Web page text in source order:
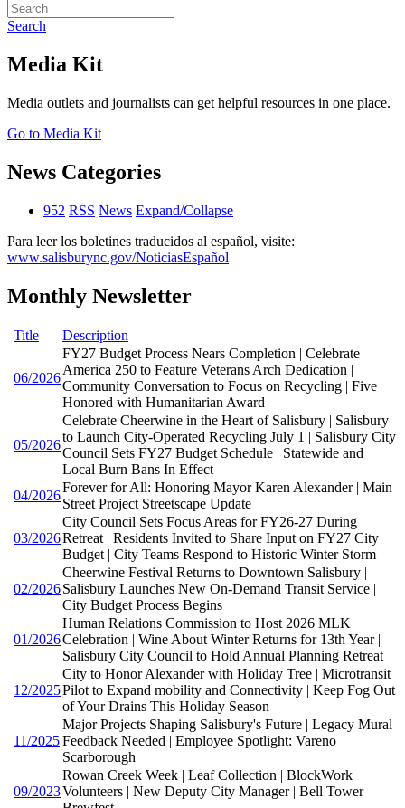
Search
Media Kit
Media outlets and journalists can get helpful resources in one place.
Go to Media Kit
News Categories
952 RSS News Expand/Collapse
Para leer los boletines traducidos al español, visite:
www.salisburync.gov/NoticiasEspañol
Monthly Newsletter
Title Description
06/2026
FY27 Budget Process Nears Completion | Celebrate
America 250 to Feature Veterans Arch Dedication |
Community Conversation to Focus on Recycling | Five
Honored with Humanitarian Award
05/2026
Celebrate Cheerwine in the Heart of Salisbury | Salisbury
to Launch City-Operated Recycling July 1 | Salisbury City
Council Sets FY27 Budget Schedule | Statewide and
Local Burn Bans In Effect
04/2026
Forever for All: Honoring Mayor Karen Alexander | Main
Street Project Streetscape Update
03/2026
City Council Sets Focus Areas for FY26-27 During
Retreat | Residents Invited to Share Input on FY27 City
Budget | City Teams Respond to Historic Winter Storm
02/2026
Cheerwine Festival Returns to Downtown Salisbury |
Salisbury Launches New On-Demand Transit Service |
City Budget Process Begins
01/2026
Human Relations Commission to Host 2026 MLK
Celebration | Wine About Winter Returns for 13th Year |
Salisbury City Council to Hold Annual Planning Retreat
12/2025
City to Honor Alexander with Holiday Tree | Microtransit
Pilot to Expand mobility and Connectivity | Keep Fog Out
of Your Drains This Holiday Season
11/2025
Major Projects Shaping Salisbury's Future | Legacy Mural
Feedback Needed | Employee Spotlight: Vareno
Scarborough
09/2023
Rowan Creek Week | Leaf Collection | BlockWork
Volunteers | New Deputy City Manager | Bell Tower